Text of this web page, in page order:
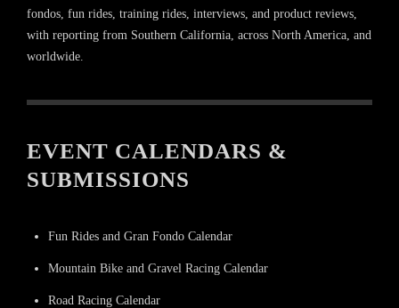
fondos, fun rides, training rides, interviews, and product reviews,
with reporting from Southern California, across North America, and
worldwide.
EVENT CALENDARS &
SUBMISSIONS
Fun Rides and Gran Fondo Calendar
Mountain Bike and Gravel Racing Calendar
Road Racing Calendar